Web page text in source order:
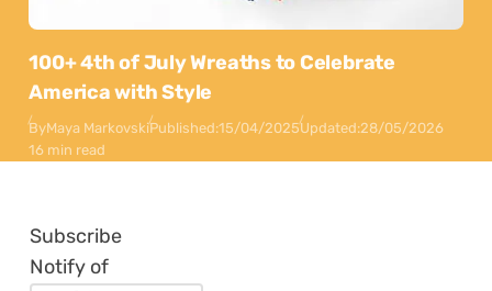
100+ 4th of July Wreaths to Celebrate
America with Style
ByMaya MarkovskiPublished:15/04/2025Updated:28/05/2026
16 min read
Subscribe
Notify of